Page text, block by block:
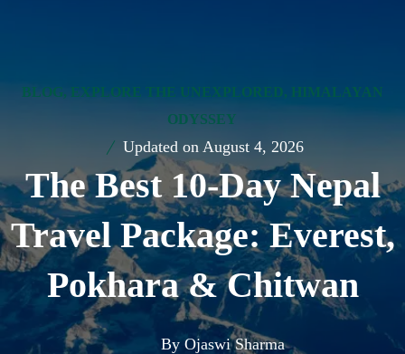
BLOG, EXPLORE THE UNEXPLORED, HIMALAYAN
ODYSSEY
Updated on August 4, 2026
The Best 10-Day Nepal
Travel Package: Everest,
Pokhara & Chitwan
By Ojaswi Sharma